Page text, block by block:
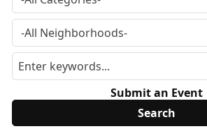
Submit an Event